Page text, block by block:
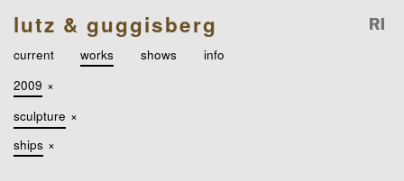
lutz & guggisberg
current works shows
info
2009 ×
sculpture ×
ships ×